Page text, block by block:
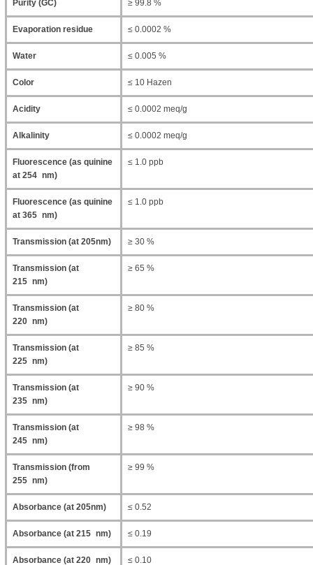
Purity (GC) ≥ 99.8 %
Evaporation residue ≤ 0.0002 %
Water ≤ 0.005 %
Color ≤ 10 Hazen
Acidity ≤ 0.0002 meq/g
Alkalinity ≤ 0.0002 meq/g
Fluorescence (as quinine
at 254 nm)
≤ 1.0 ppb
Fluorescence (as quinine
at 365 nm)
≤ 1.0 ppb
Transmission (at 205nm) ≥ 30 %
Transmission (at
215 nm)
≥ 65 %
Transmission (at
220 nm)
≥ 80 %
Transmission (at
225 nm)
≥ 85 %
Transmission (at
235 nm)
≥ 90 %
Transmission (at
245 nm)
≥ 98 %
Transmission (from
255 nm)
≥ 99 %
Absorbance (at 205nm) ≤ 0.52
Absorbance (at 215 nm) ≤ 0.19
Absorbance (at 220 nm) ≤ 0.10